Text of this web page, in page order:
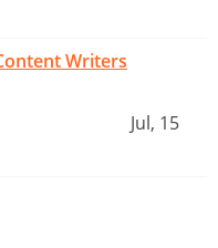
Writers
Jul, 15